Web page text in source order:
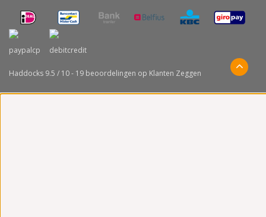
Haddocks 9.5 / 10- 19 beoordelingen op Klanten Zeggen